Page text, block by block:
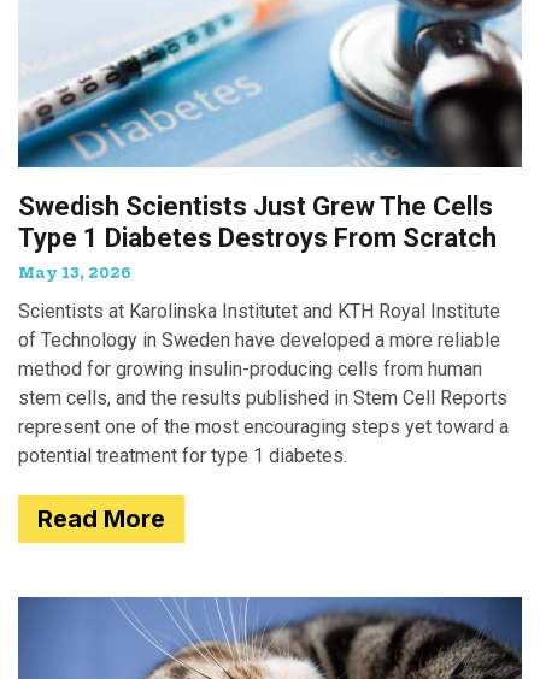
Swedish Scientists Just Grew The Cells
Type 1 Diabetes Destroys From Scratch
May 13, 2026
Scientists at Karolinska Institutet and KTH Royal Institute
of Technology in Sweden have developed a more reliable
method for growing insulin-producing cells from human
stem cells, and the results published in Stem Cell Reports
represent one of the most encouraging steps yet toward a
potential treatment for type 1 diabetes.
Read More